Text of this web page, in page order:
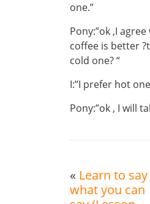
one.”
Pony:”ok ,I
coffee is better
cold one? “
I:”I prefer hot
Pony:”ok , I will
« Learn to say
what you can